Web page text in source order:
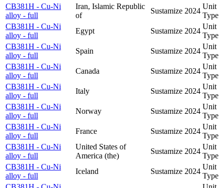
CB381H - Cu-Ni
alloy - full
Iran, Islamic Republic
of
Sustamize 2024
Unit
Type
CB381H - Cu-Ni
alloy - full
Egypt Sustamize 2024
Unit
Type
CB381H - Cu-Ni
alloy - full
Spain Sustamize 2024
Unit
Type
CB381H - Cu-Ni
alloy - full
Canada Sustamize 2024
Unit
Type
CB381H - Cu-Ni
alloy - full
Italy Sustamize 2024
Unit
Type
CB381H - Cu-Ni
alloy - full
Norway Sustamize 2024
Unit
Type
CB381H - Cu-Ni
alloy - full
France Sustamize 2024
Unit
Type
CB381H - Cu-Ni
alloy - full
United States of
America (the)
Sustamize 2024
Unit
Type
CB381H - Cu-Ni
alloy - full
Iceland Sustamize 2024
Unit
Type